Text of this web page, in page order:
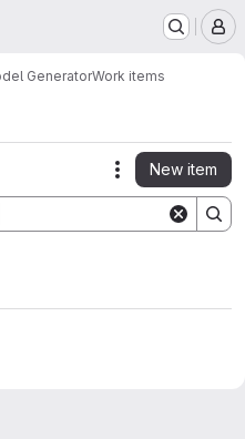
GeneratorWork items
Actions
New item